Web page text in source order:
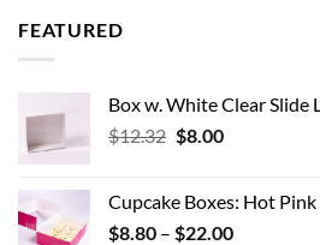
FEATURED
Box w. White Clear Slide
$12.32 Original
$12.32.
$8.00Current
$8.00.
Cupcake Boxes: Hot
$8.80 – $22.00Price